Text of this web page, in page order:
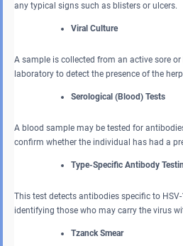
any typical signs such as blisters or ulcers.
Viral Culture
A sample is collected from an active sore
laboratory to detect the presence of the
Serological (Blood) Tests
A blood sample may be tested for
confirm whether the individual has had a
Type-Specific Antibody
This test detects antibodies specific to
identifying those who may carry the virus
Tzanck Smear